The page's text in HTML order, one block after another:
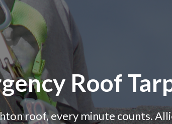
Roof
roof, every minute counts.